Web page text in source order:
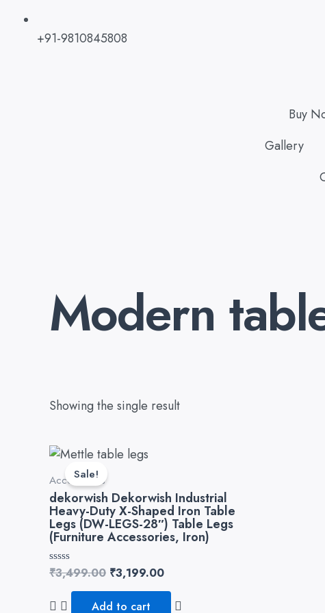
+91-9810845808
Buy
Gallery
Modern
Showing the single result
Sale!
Accessories
dekorwish Dekorwish Industrial
Heavy-Duty X-Shaped Iron Table
Legs (DW-LEGS-28″) Table Legs
(Furniture Accessories, Iron)
Rated
of
₹3,499.00
Original
₹3,499.00.
₹3,199.00
₹3,199.00.
Add to cart